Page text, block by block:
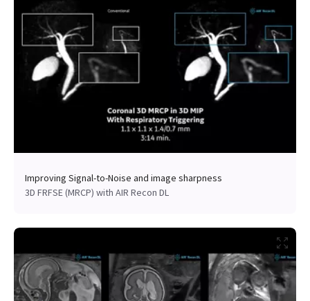
Improving Signal-to-Noise and image sharpness
3D FRFSE (MRCP) with AIR Recon DL